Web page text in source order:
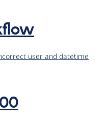
user and datetime